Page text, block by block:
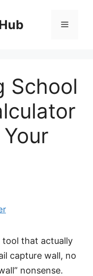
Menu
School
tool that actually
capture wall, no
nonsense.